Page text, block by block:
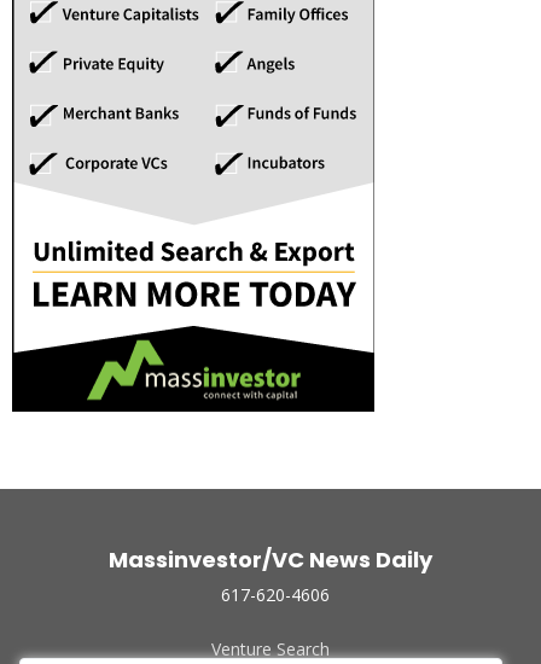
Massinvestor/VC News Daily
617-620-4606
Venture Search